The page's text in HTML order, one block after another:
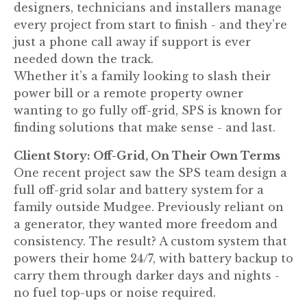
designers, technicians and installers manage
every project from start to finish - and they’re
just a phone call away if support is ever
needed down the track.
Whether it’s a family looking to slash their
power bill or a remote property owner
wanting to go fully off-grid, SPS is known for
finding solutions that make sense - and last.
Client Story: Off-Grid, On Their Own Terms
One recent project saw the SPS team design a
full off-grid solar and battery system for a
family outside Mudgee. Previously reliant on
a generator, they wanted more freedom and
consistency. The result? A custom system that
powers their home 24/7, with battery backup to
carry them through darker days and nights -
no fuel top-ups or noise required.